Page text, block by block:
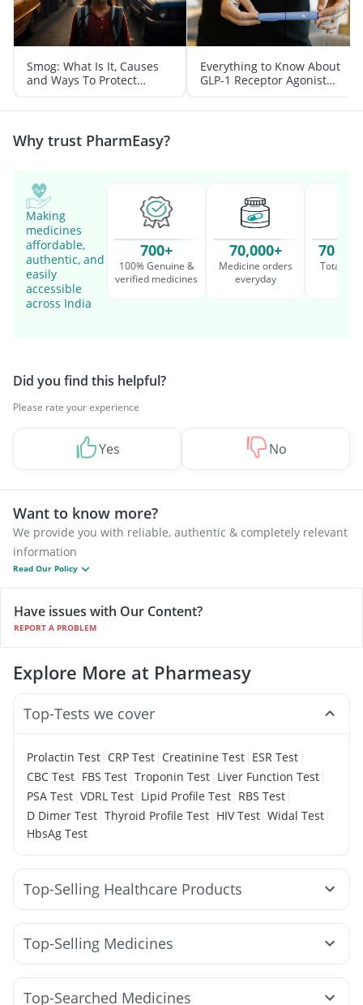
Smog: What Is It, Causes
and Ways To Protect
Yourself From It
Everything to Know About
GLP-1 Receptor Agonist
and Its Role in Weight
Management
Why trust PharmEasy?
Making
medicines
affordable,
authentic, and
easily
accessible
across India
700+
100% Genuine &
verified medicines
70,000+
Medicine orders
everyday
70
Total
Did you find this helpful?
Please rate your experience
Yes No
Want to know more?
We provide you with reliable, authentic & completely relevant
information
Read Our Policy
Have issues with Our Content?
REPORT A PROBLEM
Explore More at Pharmeasy
Top-Tests we cover
Prolactin Test | CRP Test | Creatinine Test | ESR Test |
CBC Test | FBS Test | Troponin Test | Liver Function Test |
PSA Test | VDRL Test | Lipid Profile Test | RBS Test |
D Dimer Test | Thyroid Profile Test | HIV Test | Widal Test |
HbsAg Test
Top-Selling Healthcare Products
Evion 400 mg Bold Care Extend Delay Spray Zincovit
Himalaya Himcolin Gel Prega News Pregnancy Test Kit
Buscogast 10mg Cremaffin Syrup
Digene Acidity & Gas Relief Tablets
Top-Selling Medicines
Pantocid DSR Nurokind LC Montek LC Amoxyclav 625
Top-Searched Medicines